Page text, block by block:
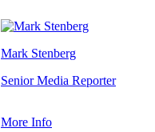
Mark Stenberg
Senior Media Reporter
More Info